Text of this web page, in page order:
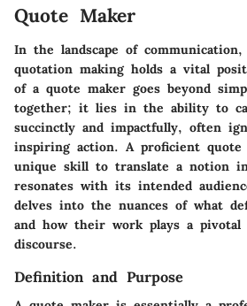
Quote Maker
In the landscape of
quotation making holds a vital
of a quote maker goes beyond
together; it lies in the ability to
succinctly and impactfully, often
inspiring action. A proficient quote
unique skill to translate a notion
resonates with its intended
delves into the nuances of what
and how their work plays a
discourse.
Definition and Purpose